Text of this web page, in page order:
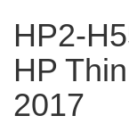
HP2-
HP
2017